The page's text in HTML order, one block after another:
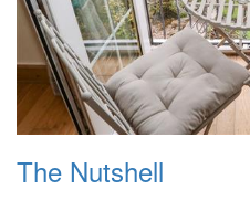
The Nutshell